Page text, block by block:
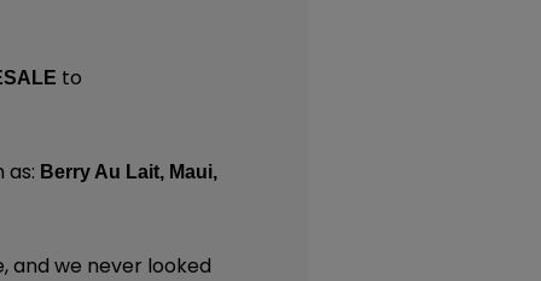
to
as: Berry Au Lait, Maui,
and we never looked